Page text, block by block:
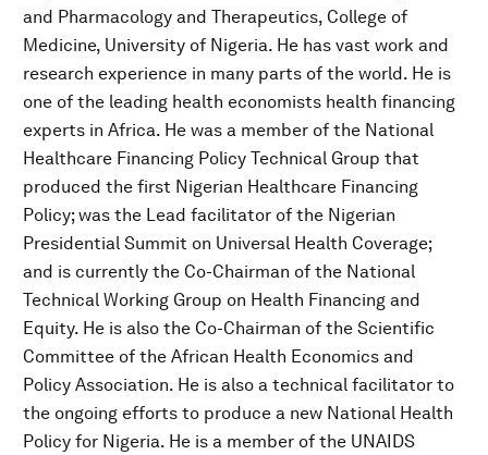
and Pharmacology and Therapeutics, College of
Medicine, University of Nigeria. He has vast work and
research experience in many parts of the world. He is
one of the leading health economists health financing
experts in Africa. He was a member of the National
Healthcare Financing Policy Technical Group that
produced the first Nigerian Healthcare Financing
Policy; was the Lead facilitator of the Nigerian
Presidential Summit on Universal Health Coverage;
and is currently the Co-Chairman of the National
Technical Working Group on Health Financing and
Equity. He is also the Co-Chairman of the Scientific
Committee of the African Health Economics and
Policy Association. He is also a technical facilitator to
the ongoing efforts to produce a new National Health
Policy for Nigeria. He is a member of the UNAIDS